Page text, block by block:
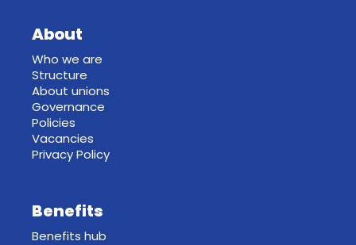
About
Who we are
Structure
About unions
Governance
Policies
Vacancies
Privacy Policy
Benefits
Benefits hub